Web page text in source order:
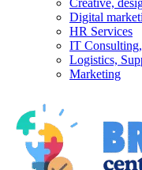
Creative,
Digital
HR Services
IT
Logistics,
Marketing